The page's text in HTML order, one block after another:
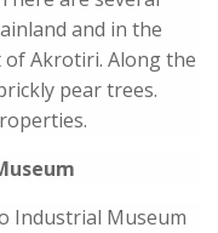
and in the
Akrotiri. Along the
pear trees.
Industrial Museum